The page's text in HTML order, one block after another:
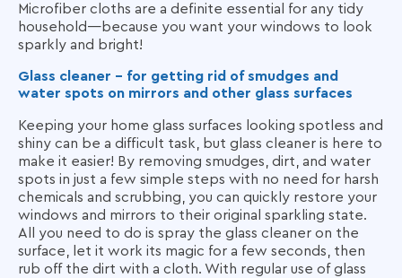
Microfiber cloths are a definite essential for any tidy
household—because you want your windows to look
sparkly and bright!
Glass cleaner - for getting rid of smudges and
water spots on mirrors and other glass surfaces
Keeping your home glass surfaces looking spotless and
shiny can be a difficult task, but glass cleaner is here to
make it easier! By removing smudges, dirt, and water
spots in just a few simple steps with no need for harsh
chemicals and scrubbing, you can quickly restore your
windows and mirrors to their original sparkling state.
All you need to do is spray the glass cleaner on the
surface, let it work its magic for a few seconds, then
rub off the dirt with a cloth. With regular use of glass